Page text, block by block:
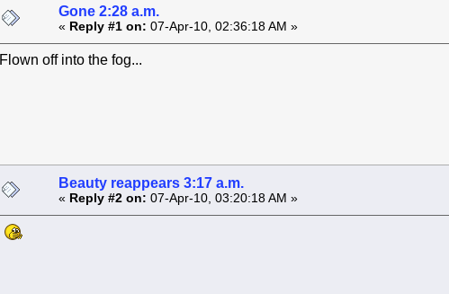
Gone 2:28 a.m.
« Reply #1 on: 07-Apr-10, 02:36:18 AM »
Flown off into the fog...
Beauty reappears 3:17 a.m.
« Reply #2 on: 07-Apr-10, 03:20:18 AM »